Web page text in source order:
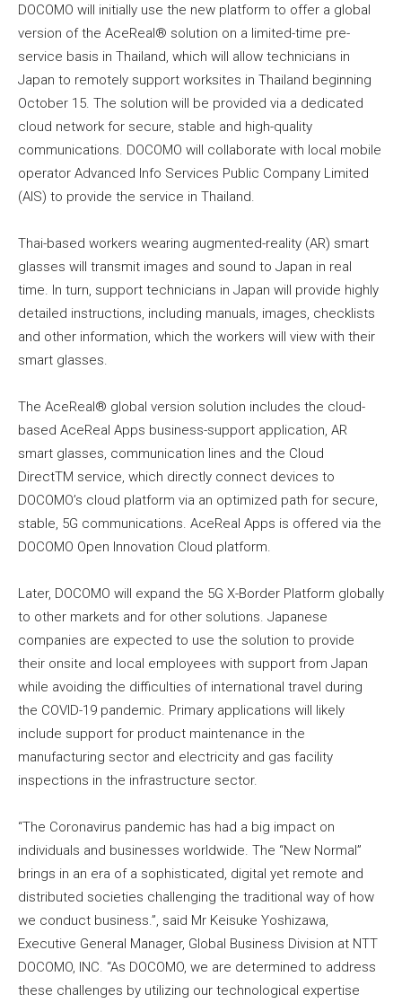
DOCOMO will initially use the new platform to offer a global
version of the AceReal® solution on a limited-time pre-
service basis in Thailand, which will allow technicians in
Japan to remotely support worksites in Thailand beginning
October 15. The solution will be provided via a dedicated
cloud network for secure, stable and high-quality
communications. DOCOMO will collaborate with local mobile
operator Advanced Info Services Public Company Limited
(AIS) to provide the service in Thailand.
Thai-based workers wearing augmented-reality (AR) smart
glasses will transmit images and sound to Japan in real
time. In turn, support technicians in Japan will provide highly
detailed instructions, including manuals, images, checklists
and other information, which the workers will view with their
smart glasses.
The AceReal® global version solution includes the cloud-
based AceReal Apps business-support application, AR
smart glasses, communication lines and the Cloud
DirectTM service, which directly connect devices to
DOCOMO’s cloud platform via an optimized path for secure,
stable, 5G communications. AceReal Apps is offered via the
DOCOMO Open Innovation Cloud platform.
Later, DOCOMO will expand the 5G X-Border Platform globally
to other markets and for other solutions. Japanese
companies are expected to use the solution to provide
their onsite and local employees with support from Japan
while avoiding the difficulties of international travel during
the COVID-19 pandemic. Primary applications will likely
include support for product maintenance in the
manufacturing sector and electricity and gas facility
inspections in the infrastructure sector.
“The Coronavirus pandemic has had a big impact on
individuals and businesses worldwide. The “New Normal”
brings in an era of a sophisticated, digital yet remote and
distributed societies challenging the traditional way of how
we conduct business.”, said Mr Keisuke Yoshizawa,
Executive General Manager, Global Business Division at NTT
DOCOMO, INC. “As DOCOMO, we are determined to address
these challenges by utilizing our technological expertise